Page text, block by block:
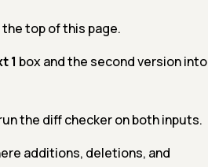
top of this page.
1 box and the second version into
the diff checker on both inputs.
additions, deletions, and